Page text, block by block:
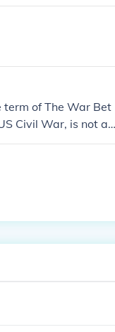
of The War Bet
Civil War, is not an